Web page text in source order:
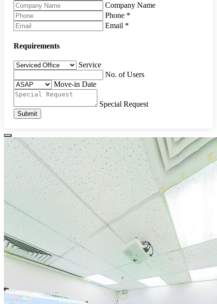
Company Name
Phone *
Email *
Requirements
Service
No. of Users
Move-in Date
Special Request
Submit